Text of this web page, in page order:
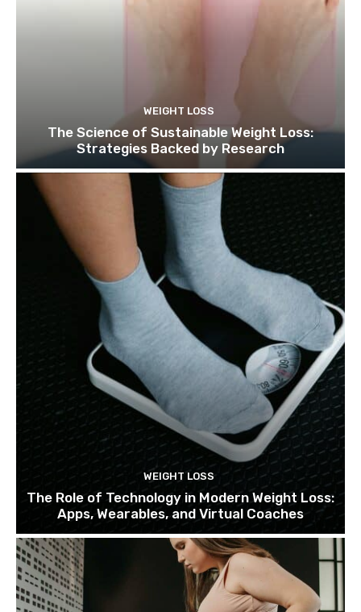
WEIGHT LOSS
The Science of Sustainable Weight Loss:
Strategies Backed by Research
WEIGHT LOSS
The Role of Technology in Modern Weight Loss:
Apps, Wearables, and Virtual Coaches